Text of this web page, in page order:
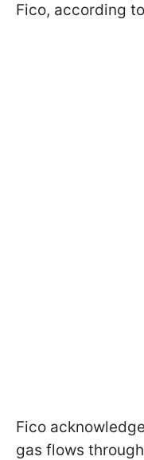
Fico, according to
Fico
gas flows